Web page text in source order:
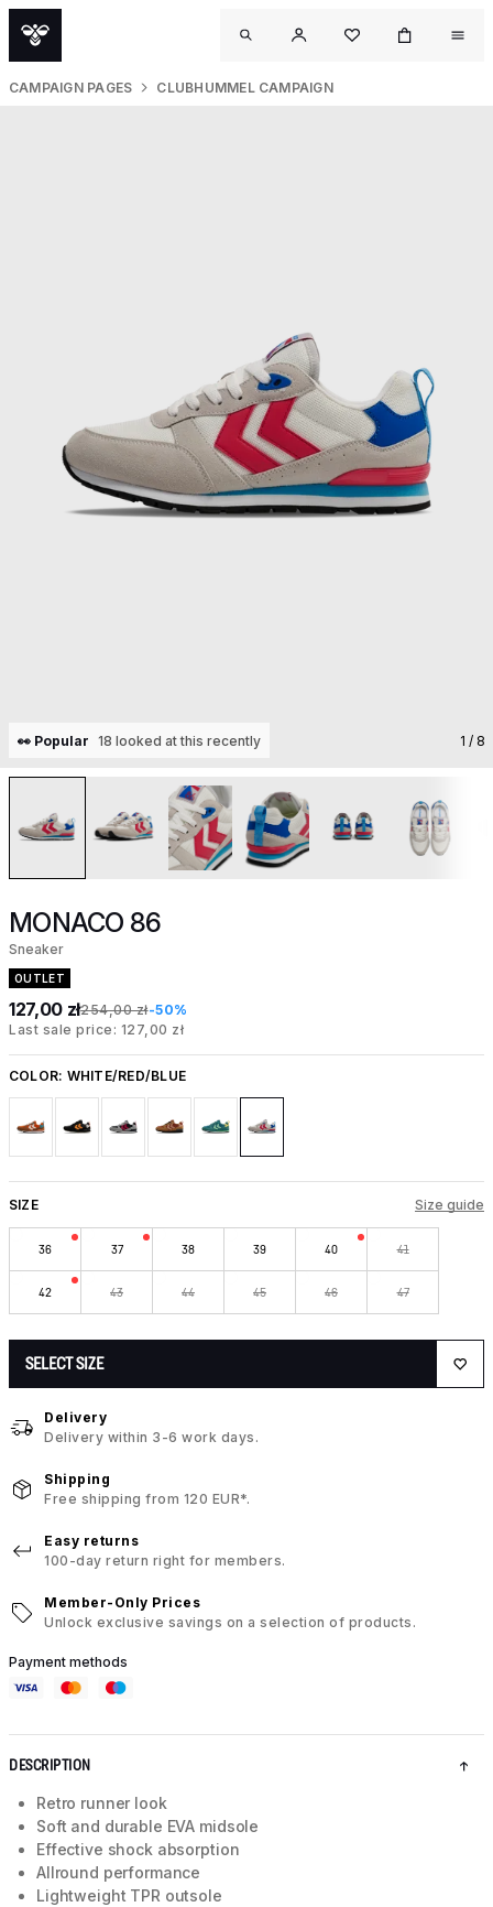
CAMPAIGN PAGES CLUBHUMMEL CAMPAIGN
👀 Popular 18 looked at this recently 1 / 8
MONACO 86
Sneaker
OUTLET
127,00 zł254,00 zł-50%
Last sale price: 127,00 zł
COLOR: WHITE/RED/BLUE
SIZE Size guide
36 37 38 39 40 41
42 43 44 45 46 47
SELECT SIZE
Delivery
Delivery within 3-6 work days.
Shipping
Free shipping from 120 EUR*.
Easy returns
100-day return right for members.
Member-Only Prices
Unlock exclusive savings on a selection of products.
Payment methods
DESCRIPTION
Retro runner look
Soft and durable EVA midsole
Effective shock absorption
Allround performance
Lightweight TPR outsole